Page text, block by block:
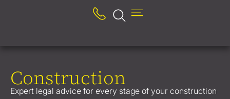
Construction
Expert legal advice for every stage of your construction